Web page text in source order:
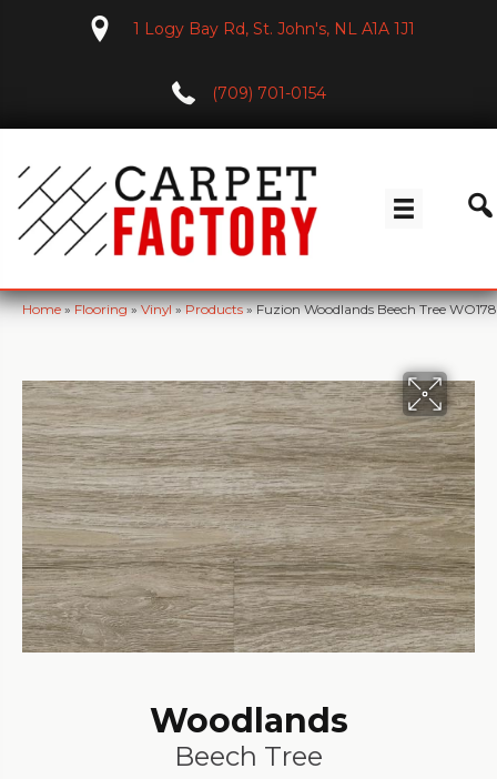
1 Logy Bay Rd, St. John's, NL A1A 1J1
(709) 701-0154
Home»Flooring»Vinyl»Products»Fuzion Woodlands Beech Tree
Woodlands
Beech Tree